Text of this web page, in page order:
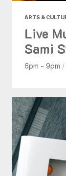
ARTS &
Live
Sami
6pm - 9pm /